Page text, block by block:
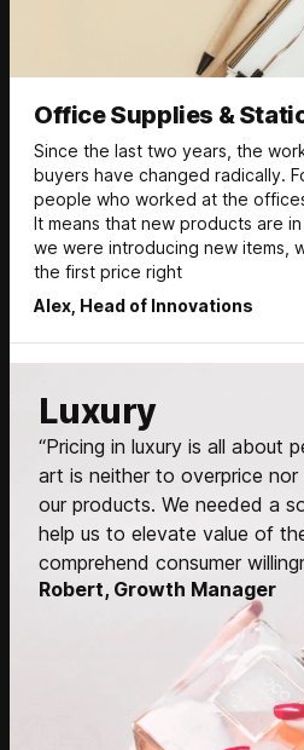
Office Supplies &
Since the last two years, the
buyers have changed radically.
people who worked at the
It means that new products are
we were introducing new items,
the first price right
Alex, Head of Innovations
Luxury
“Pricing in luxury is all about
art is neither to overprice nor
our products. We needed a
help us to elevate value of
comprehend consumer
Robert, Growth Manager